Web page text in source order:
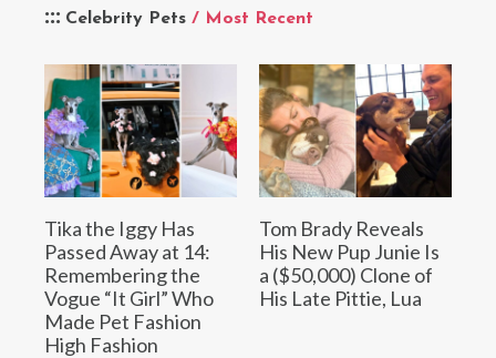
Celebrity Pets / Most Recent
Tika the Iggy Has
Passed Away at 14:
Remembering the
Vogue “It Girl” Who
Made Pet Fashion
High Fashion
Tom Brady Reveals
His New Pup Junie Is
a ($50,000) Clone of
His Late Pittie, Lua